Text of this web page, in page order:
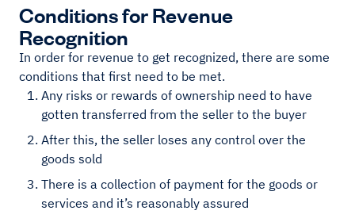
Conditions for Revenue
Recognition
In order for revenue to get recognized, there are some
conditions that first need to be met.
Any risks or rewards of ownership need to have
gotten transferred from the seller to the buyer
After this, the seller loses any control over the
goods sold
There is a collection of payment for the goods or
services and it’s reasonably assured